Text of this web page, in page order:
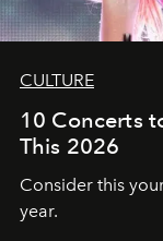
CULTURE
10 Concerts
This 2026
Consider this
year.